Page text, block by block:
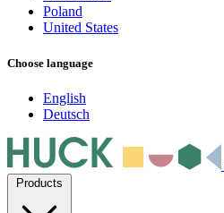
Poland
United States
Choose language
English
Deutsch
Products